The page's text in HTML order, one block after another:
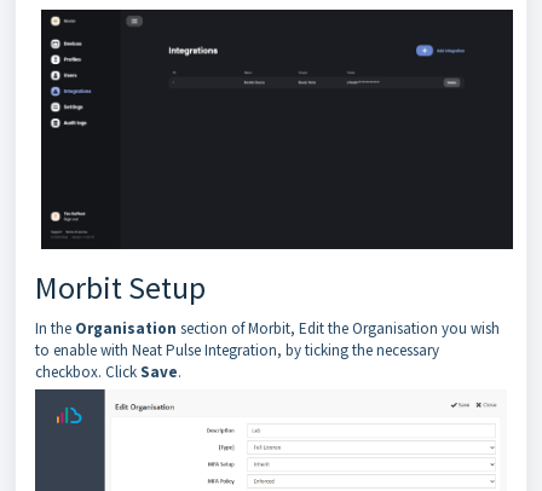
Morbit Setup
In the Organisation section of Morbit, Edit the Organisation you wish
to enable with Neat Pulse Integration, by ticking the necessary
checkbox. ClickSave.